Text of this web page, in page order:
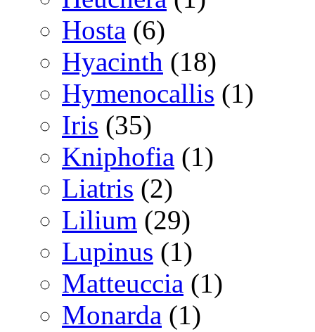
Hosta (6)
Hyacinth (18)
Hymenocallis (1)
Iris (35)
Kniphofia (1)
Liatris (2)
Lilium (29)
Lupinus (1)
Matteuccia (1)
Monarda (1)